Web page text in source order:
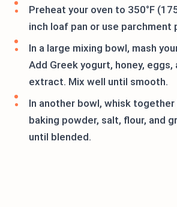
Preheat your oven to 350°F
inch loaf pan or use parchment
In a large mixing bowl, mash
Add Greek yogurt, honey, eggs,
extract. Mix well until smooth.
In another bowl, whisk together
baking powder, salt, flour, and
until blended.